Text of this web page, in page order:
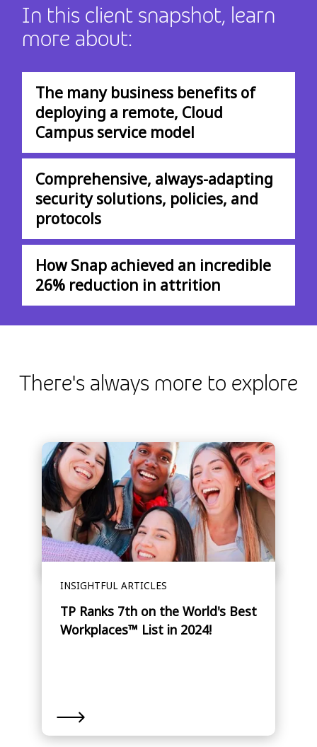
In this client snapshot, learn
more about:
The many business benefits of
deploying a remote, Cloud
Campus service model
Comprehensive, always-adapting
security solutions, policies, and
protocols
How Snap achieved an incredible
26% reduction in attrition
There's always more to explore
INSIGHTFUL ARTICLES
TP Ranks 7th on the World's Best
Workplaces™ List in 2024!